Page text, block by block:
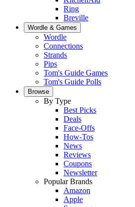
Ring
Breville
Wordle & Games
Wordle
Connections
Strands
Pips
Tom's Guide Games
Tom's Guide Polls
Browse
By Type
Best Picks
Deals
Face-Offs
How-Tos
News
Reviews
Coupons
Newsletter
Popular Brands
Amazon
Apple